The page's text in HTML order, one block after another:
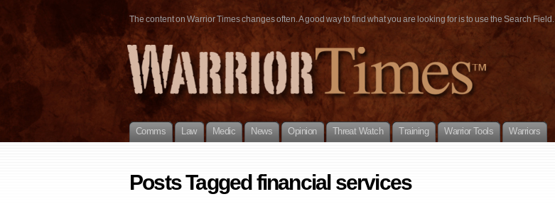
The content on Warrior Times changes often. A good way to find what you are looking for is to use the Search Field.
Comms Law Medic News Opinion Threat Watch Training Warrior Tools Warriors
Posts Tagged financial services